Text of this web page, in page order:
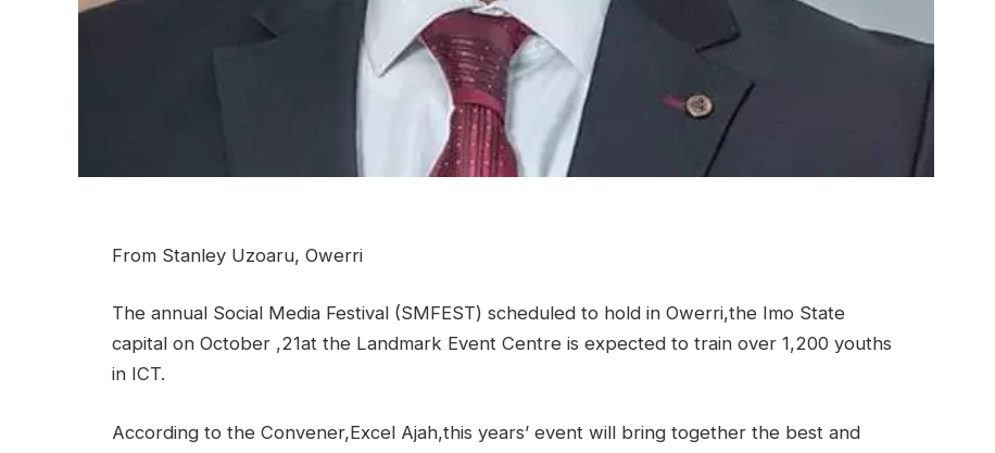
From Stanley Uzoaru, Owerri
The annual Social Media Festival (SMFEST) scheduled to hold in Owerri,the Imo State
capital on October ,21at the Landmark Event Centre is expected to train over 1,200 youths
in ICT.
According to the Convener,Excel Ajah,this years’ event will bring together the best and